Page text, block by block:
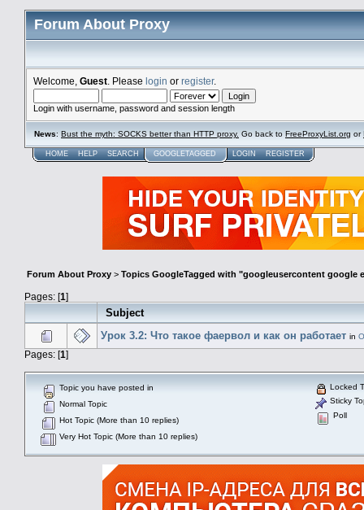
Forum About Proxy
Welcome, Guest . Please login or register.
Login with username, password and session length
News: Bust the myth: SOCKS better than HTTP proxy. Go back to FreeProxyList.org or
HOME HELP SEARCH GOOGLETAGGED LOGIN REGISTER
Forum About Proxy > Topics GoogleTagged with "googleusercontent google
Pages: [1]
Subject
Урок 3.2: Что такое фаервол и как он работает in
Pages: [1]
Topic you have posted in
Normal Topic
Hot Topic (More than 10 replies)
Very Hot Topic (More than 10 replies)
Locked
Sticky
Poll